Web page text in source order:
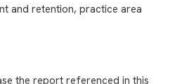
and retention, practice area
the report referenced in this